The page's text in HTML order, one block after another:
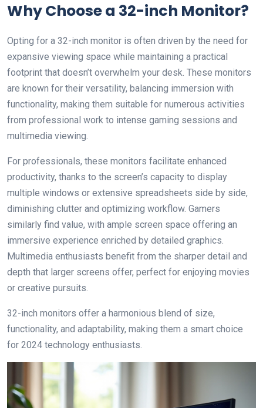
Why Choose a 32-inch Monitor?
Opting for a 32-inch monitor is often driven by the need for
expansive viewing space while maintaining a practical
footprint that doesn’t overwhelm your desk. These monitors
are known for their versatility, balancing immersion with
functionality, making them suitable for numerous activities
from professional work to intense gaming sessions and
multimedia viewing.
For professionals, these monitors facilitate enhanced
productivity, thanks to the screen’s capacity to display
multiple windows or extensive spreadsheets side by side,
diminishing clutter and optimizing workflow. Gamers
similarly find value, with ample screen space offering an
immersive experience enriched by detailed graphics.
Multimedia enthusiasts benefit from the sharper detail and
depth that larger screens offer, perfect for enjoying movies
or creative pursuits.
32-inch monitors offer a harmonious blend of size,
functionality, and adaptability, making them a smart choice
for 2024 technology enthusiasts.